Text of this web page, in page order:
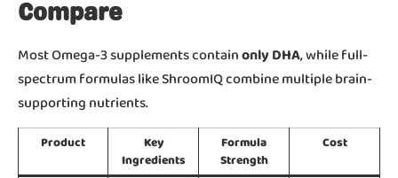
Compare
Most Omega-3 supplements containonly DHA, while full-
spectrum formulas like ShroomIQ combine multiple brain-
supporting nutrients.
Product
Key
Ingredients
Formula
Strength
Cost